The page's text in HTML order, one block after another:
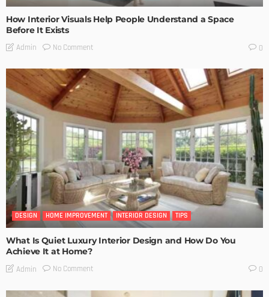
How Interior Visuals Help People Understand a Space
Before It Exists
Admin No Comment 0
DESIGN HOME IMPROVEMENT INTERIOR DESIGN TIPS
What Is Quiet Luxury Interior Design and How Do You
Achieve It at Home?
Admin No Comment 0